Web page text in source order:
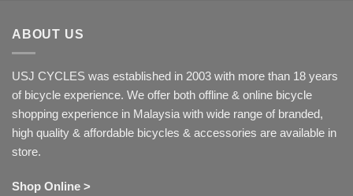
ABOUT US
USJ CYCLES was established in 2003 with more than 18 years
of bicycle experience. We offer both offline & online bicycle
shopping experience in Malaysia with wide range of branded,
high quality & affordable bicycles & accessories are available in
store.
Shop Online >